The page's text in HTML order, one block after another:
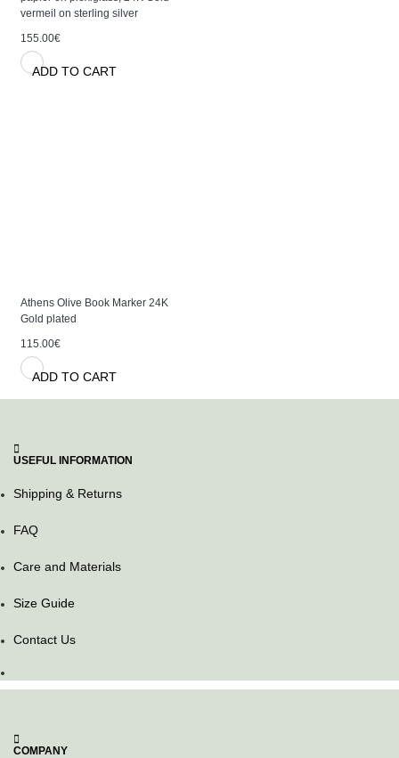
vermeil on sterling silver
155.00€
ADD TO CART
Athens Olive Book Marker 24K
Gold plated
115.00€
ADD TO CART
USEFUL INFORMATION
Shipping & Returns
FAQ
Care and Materials
Size Guide
Contact Us
COMPANY